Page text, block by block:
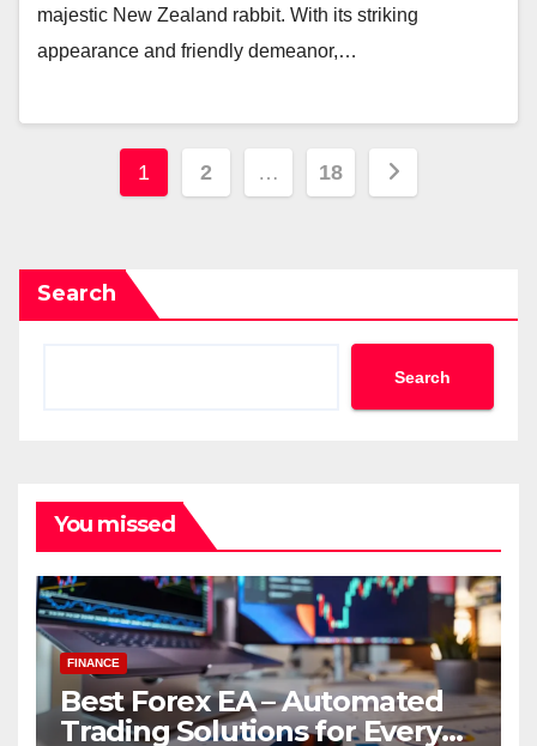
majestic New Zealand rabbit. With its striking
appearance and friendly demeanor,…
Posts
1 2 … 18
Search
Search
You missed
FINANCE
Best Forex EA – Automated
Trading Solutions for Every